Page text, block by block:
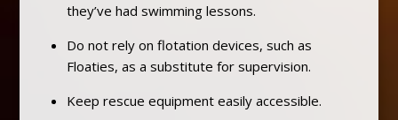
they’ve had swimming lessons.
Do not rely on flotation devices, such as
Floaties, as a substitute for supervision.
Keep rescue equipment easily accessible.